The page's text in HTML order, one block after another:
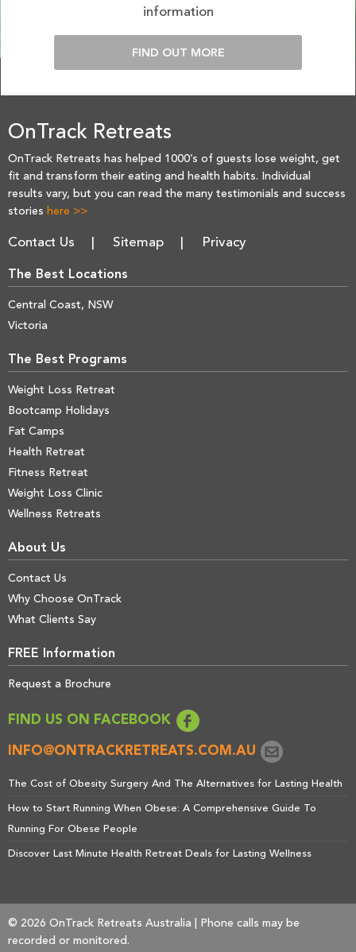
information
FIND OUT MORE
OnTrack Retreats
OnTrack Retreats has helped 1000’s of guests lose weight, get
fit and transform their eating and health habits. Individual
results vary, but you can read the many testimonials and success
stories here >>
Contact Us Sitemap Privacy
The Best Locations
Central Coast, NSW
Victoria
The Best Programs
Weight Loss Retreat
Bootcamp Holidays
Fat Camps
Health Retreat
Fitness Retreat
Weight Loss Clinic
Wellness Retreats
About Us
Contact Us
Why Choose OnTrack
What Clients Say
FREE Information
Request a Brochure
FIND US ON FACEBOOK
INFO@ONTRACKRETREATS.COM.AU
The Cost of Obesity Surgery And The Alternatives for Lasting Health
How to Start Running When Obese: A Comprehensive Guide To
Running For Obese People
Discover Last Minute Health Retreat Deals for Lasting Wellness
© 2026 OnTrack Retreats Australia | Phone calls may be
recorded or monitored.